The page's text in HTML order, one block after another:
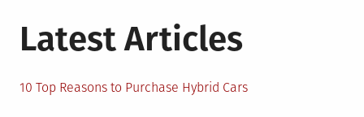
Latest Articles
10 Top Reasons to Purchase Hybrid Cars